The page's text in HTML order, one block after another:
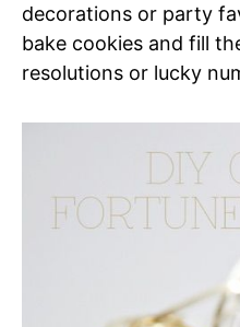
decorations or party
bake cookies and fill
resolutions or lucky